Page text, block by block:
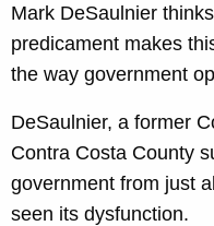
Mark DeSaulnier
predicament makes
the way government
DeSaulnier, a former
Contra Costa County
government from just
seen its dysfunction.